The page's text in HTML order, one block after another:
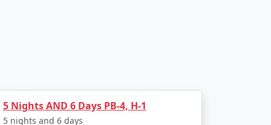
to Havelock Island via a scenic
5 Nights AND 6 Days PB-4, H-1
5 nights and 6 days